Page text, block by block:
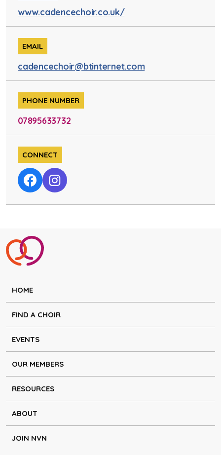
www.cadencechoir.co.uk/
EMAIL
cadencechoir@btinternet.com
PHONE NUMBER
07895633732
CONNECT
HOME
FIND A CHOIR
EVENTS
OUR MEMBERS
RESOURCES
ABOUT
JOIN NVN